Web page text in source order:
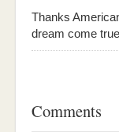
Thanks
dream come
Comments